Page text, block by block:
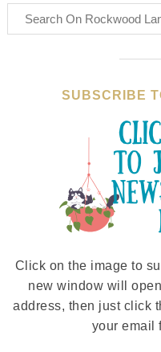
SUBSCRIBE
Click on the image to
new window will
address, then just click
your email